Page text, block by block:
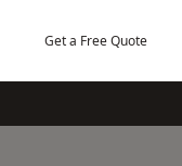
Get a Free Quote